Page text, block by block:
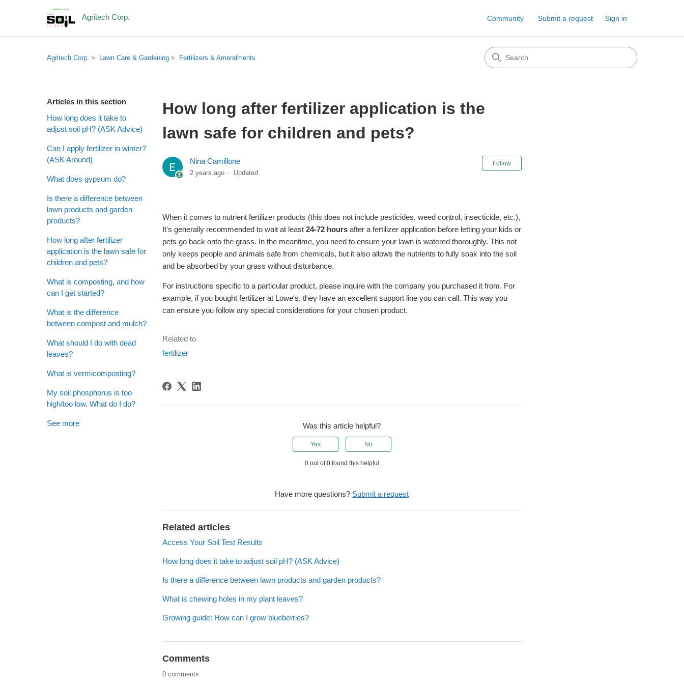
Agritech Corp. Community Submit a request Sign in
Agritech Corp. Lawn Care & Gardening Fertilizers & Amendments
Articles in this section
How long does it take to
adjust soil pH? (ASK Advice)
Can I apply fertilizer in winter?
(ASK Around)
What does gypsum do?
Is there a difference between
lawn products and garden
products?
How long after fertilizer
application is the lawn safe for
children and pets?
What is composting, and how
can I get started?
What is the difference
between compost and mulch?
What should I do with dead
leaves?
What is vermicomposting?
My soil phosphorus is too
high/too low. What do I do?
See more
How long after fertilizer application is the
lawn safe for children and pets?
Nina Camillone
2 years ago Updated
Follow
When it comes to nutrient fertilizer products (this does not include pesticides, weed control, insecticide, etc.),
It's generally recommended to wait at least24-72 hours after a fertilizer application before letting your kids or
pets go back onto the grass. In the meantime, you need to ensure your lawn is watered thoroughly. This not
only keeps people and animals safe from chemicals, but it also allows the nutrients to fully soak into the soil
and be absorbed by your grass without disturbance.
For instructions specific to a particular product, please inquire with the company you purchased it from. For
example, if you bought fertilizer at Lowe's, they have an excellent support line you can call. This way you
can ensure you follow any special considerations for your chosen product.
Related to
fertilizer
Was this article helpful?
Yes No
0 out of 0 found this helpful
Have more questions? Submit a request
Related articles
Access Your Soil Test Results
How long does it take to adjust soil pH? (ASK Advice)
Is there a difference between lawn products and garden products?
What is chewing holes in my plant leaves?
Growing guide: How can I grow blueberries?
Comments
0 comments